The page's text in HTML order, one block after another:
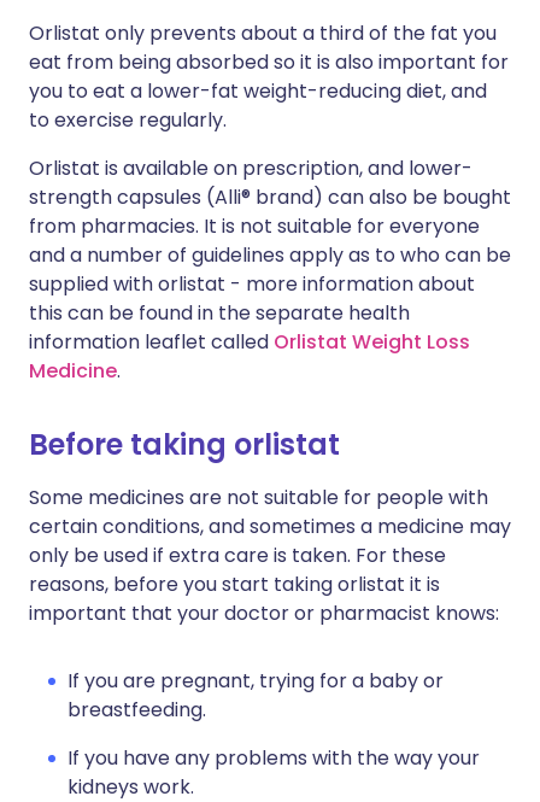
Orlistat only prevents about a third of the fat you
eat from being absorbed so it is also important for
you to eat a lower-fat weight-reducing diet, and
to exercise regularly.
Orlistat is available on prescription, and lower-
strength capsules (Alli® brand) can also be bought
from pharmacies. It is not suitable for everyone
and a number of guidelines apply as to who can be
supplied with orlistat - more information about
this can be found in the separate health
information leaflet called Orlistat Weight Loss
Medicine.
Before taking orlistat
Some medicines are not suitable for people with
certain conditions, and sometimes a medicine may
only be used if extra care is taken. For these
reasons, before you start taking orlistat it is
important that your doctor or pharmacist knows:
If you are pregnant, trying for a baby or
breastfeeding.
If you have any problems with the way your
kidneys work.